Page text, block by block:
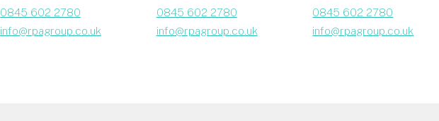
0845 602 2780
info@rpagroup.co.uk
0845 602 2780
info@rpagroup.co.uk
0845 602 2780
info@rpagroup.co.uk